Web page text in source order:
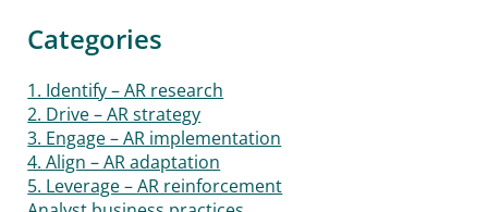
Categories
1. Identify – AR research
2. Drive – AR strategy
3. Engage – AR implementation
4. Align – AR adaptation
5. Leverage – AR reinforcement